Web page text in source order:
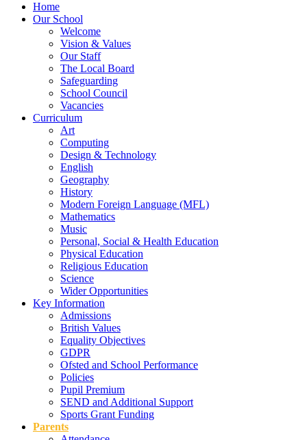
Home
Our School
Welcome
Vision & Values
Our Staff
The Local Board
Safeguarding
School Council
Vacancies
Curriculum
Art
Computing
Design & Technology
English
Geography
History
Modern Foreign Language (MFL)
Mathematics
Music
Personal, Social & Health Education
Physical Education
Religious Education
Science
Wider Opportunities
Key Information
Admissions
British Values
Equality Objectives
GDPR
Ofsted and School Performance
Policies
Pupil Premium
SEND and Additional Support
Sports Grant Funding
Parents